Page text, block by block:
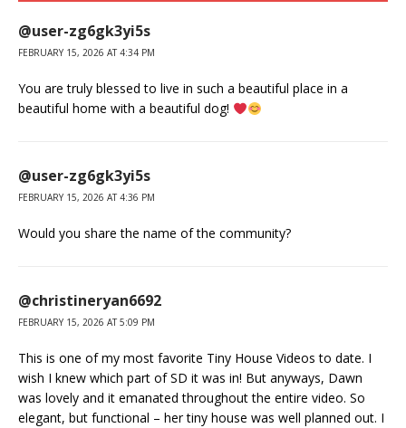
@user-zg6gk3yi5s
FEBRUARY 15, 2026 AT 4:34 PM
You are truly blessed to live in such a beautiful place in a
beautiful home with a beautiful dog!
@user-zg6gk3yi5s
FEBRUARY 15, 2026 AT 4:36 PM
Would you share the name of the community?
@christineryan6692
FEBRUARY 15, 2026 AT 5:09 PM
This is one of my most favorite Tiny House Videos to date. I
wish I knew which part of SD it was in! But anyways, Dawn
was lovely and it emanated throughout the entire video. So
elegant, but functional – her tiny house was well planned out. I